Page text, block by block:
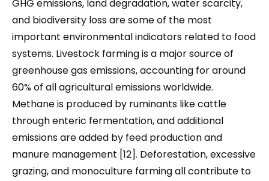
GHG emissions, land degradation, water scarcity,
and biodiversity loss are some of the most
important environmental indicators related to food
systems. Livestock farming is a major source of
greenhouse gas emissions, accounting for around
60% of all agricultural emissions worldwide.
Methane is produced by ruminants like cattle
through enteric fermentation, and additional
emissions are added by feed production and
manure management [12]. Deforestation, excessive
grazing, and monoculture farming all contribute to